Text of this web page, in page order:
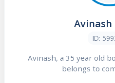
ID:
Avinash, a 35 year old
belongs to